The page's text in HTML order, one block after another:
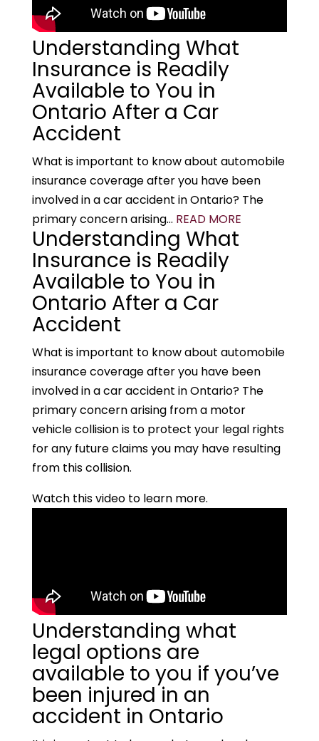
Understanding What
Insurance is Readily
Available to You in
Ontario After a Car
Accident
What is important to know about automobile
insurance coverage after you have been
involved in a car accident in Ontario? The
primary concern arising... READ MORE
Understanding What
Insurance is Readily
Available to You in
Ontario After a Car
Accident
What is important to know about automobile
insurance coverage after you have been
involved in a car accident in Ontario? The
primary concern arising from a motor
vehicle collision is to protect your legal rights
for any future claims you may have resulting
from this collision.
Watch this video to learn more.
Understanding what
legal options are
available to you if you’ve
been injured in an
accident in Ontario